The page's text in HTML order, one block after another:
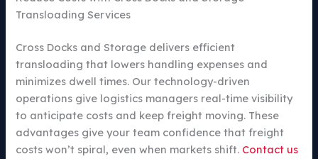
Transloading Services
Cross Docks and Storage delivers efficient
transloading that lowers handling expenses and
minimizes dwell times. Our technology-driven
operations give logistics managers real-time visibility
to anticipate costs and keep freight moving. These
advantages give your team confidence that freight
costs won’t spiral, even when markets shift. Contact us